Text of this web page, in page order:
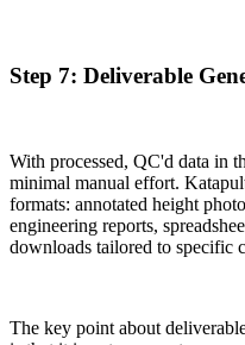
Step 7: Deliverable
With processed, QC'd data in
minimal manual effort.
formats: annotated height
engineering reports,
downloads tailored to specific
The key point about